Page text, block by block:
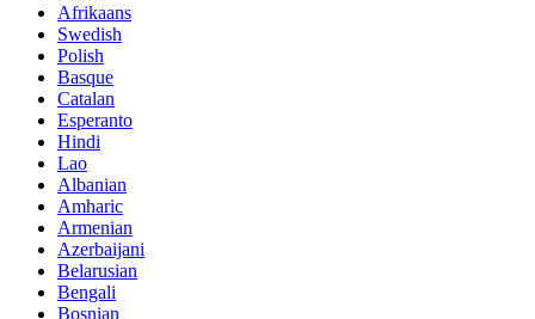
Afrikaans
Swedish
Polish
Basque
Catalan
Esperanto
Hindi
Lao
Albanian
Amharic
Armenian
Azerbaijani
Belarusian
Bengali
Bosnian